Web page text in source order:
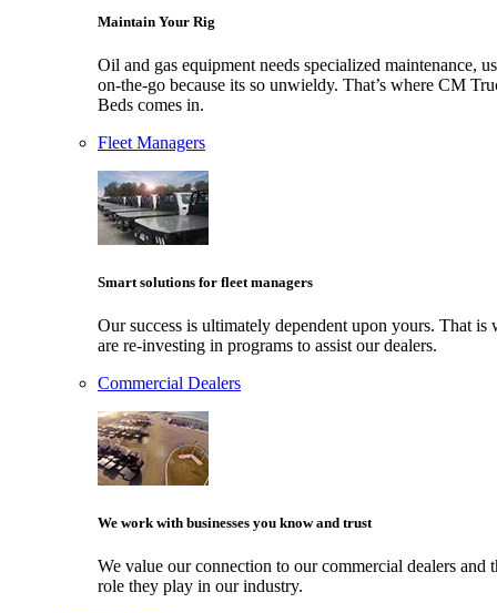
Maintain Your Rig
Oil and gas equipment needs specialized maintenance,
on-the-go because its so unwieldy. That’s where CM
Beds comes in.
Fleet Managers
Smart solutions for fleet managers
Our success is ultimately dependent upon yours. That is
are re-investing in programs to assist our dealers.
Commercial Dealers
We work with businesses you know and trust
We value our connection to our commercial dealers and
role they play in our industry.